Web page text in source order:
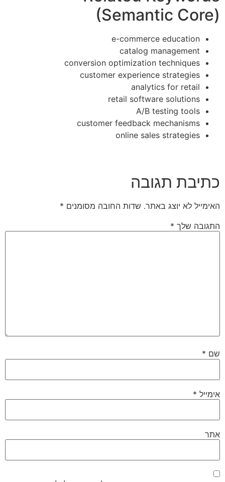
(Semantic Core)
e-commerce education
catalog management
conversion optimization techniques
customer experience strategies
analytics for retail
retail software solutions
A/B testing tools
customer feedback mechanisms
online sales strategies
כתיבת תגובה
האימייל לא יוצג באתר. שדות החובה מסומנים *
התגובה שלך *
שם *
אימייל *
אתר